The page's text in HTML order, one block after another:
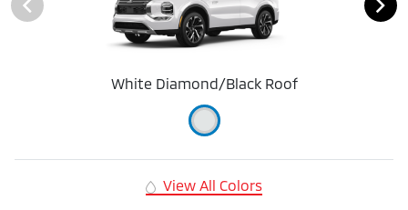
White Diamond/Black Roof
View All Colors